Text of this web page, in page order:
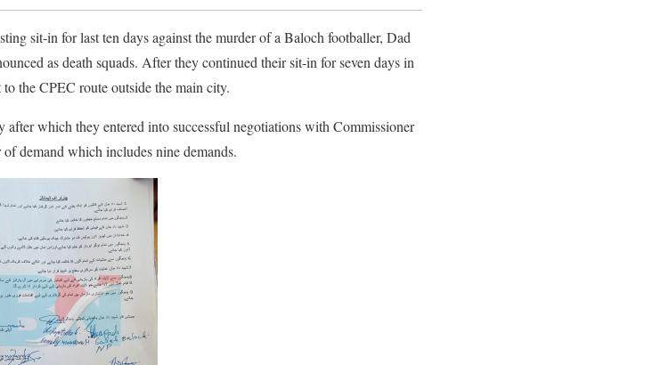
sit-in for last ten days against the murder of a Baloch footballer, Dad
as death squads. After they continued their sit-in for seven days in
the CPEC route outside the main city.
which they entered into successful negotiations with Commissioner
demand which includes nine demands.